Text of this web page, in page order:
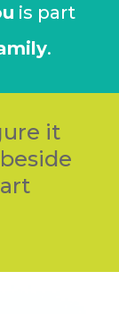
is part
.
it